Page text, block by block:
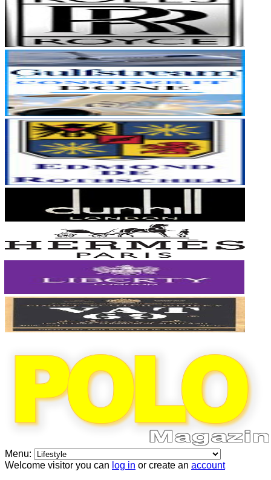
Menu:
Welcome visitor you can log in or create an account